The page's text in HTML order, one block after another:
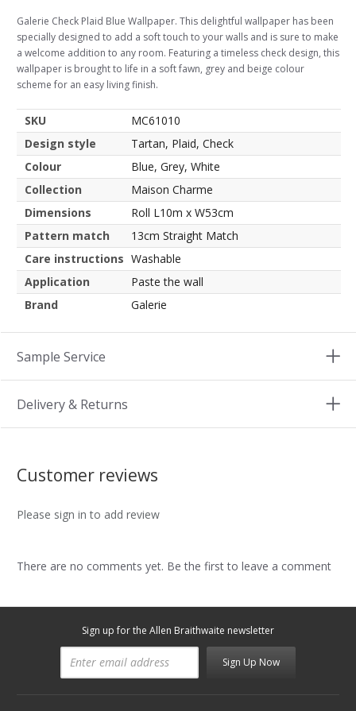
Galerie Check Plaid Blue Wallpaper. This delightful wallpaper has been
specially designed to add a soft touch to your walls and is sure to make
a welcome addition to any room. Featuring a timeless check design, this
wallpaper is brought to life in a soft fawn, grey and beige colour
scheme for an easy living finish.
SKU
MC61010
Design style
Tartan, Plaid, Check
Colour
Blue, Grey, White
Collection
Maison Charme
Dimensions
Roll L10m x W53cm
Pattern match
13cm Straight Match
Care instructions Washable
Application
Paste the wall
Brand
Galerie
Sample Service
Delivery & Returns
Customer reviews
Please sign in to add review
There are no comments yet. Be the first to leave a comment
Sign up for the Allen Braithwaite newsletter
Sign Up Now